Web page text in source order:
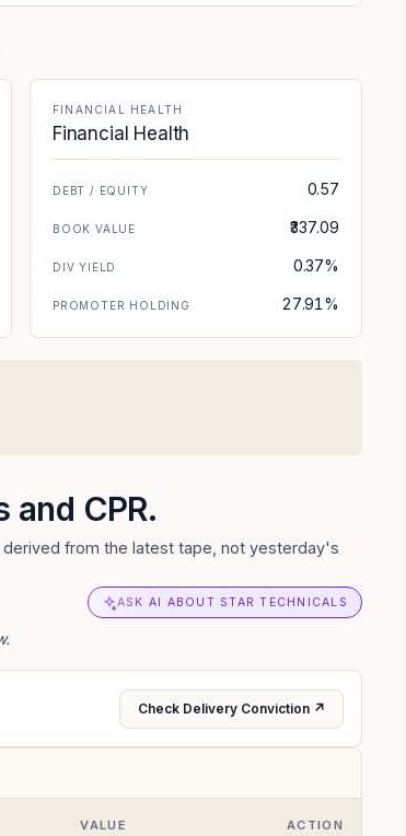
FINANCIAL HEALTH
Financial Health
DEBT / EQUITY 0.57
BOOK VALUE ₹337.09
DIV YIELD 0.37%
PROMOTER HOLDING 27.91%
CPR.
from the latest tape, not yesterday's
ASK AI ABOUT STAR TECHNICALS
Check Delivery Conviction ↗
VALUE ACTION